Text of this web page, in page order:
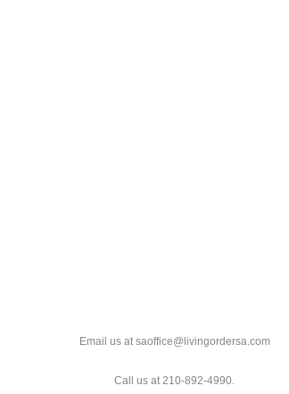
Email us at saoffice@livingordersa.com
Call us at 210-892-4990.